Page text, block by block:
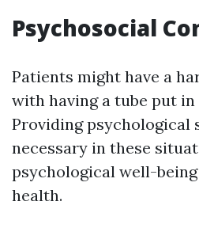
Psychosocial
Patients might have a
with having a tube put
Providing psychological
necessary in these
psychological well-
health.